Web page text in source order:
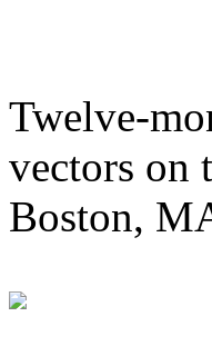
Twelve-
vectors on
Boston,